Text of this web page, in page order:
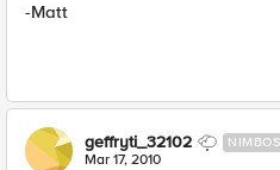
-Matt
geffryti_32102
Mar 17, 2010